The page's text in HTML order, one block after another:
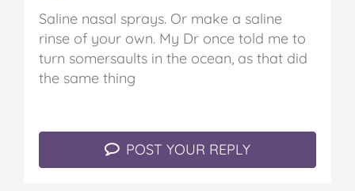
Saline nasal sprays. Or make a saline
rinse of your own. My Dr once told me to
turn somersaults in the ocean, as that did
the same thing
POST YOUR REPLY